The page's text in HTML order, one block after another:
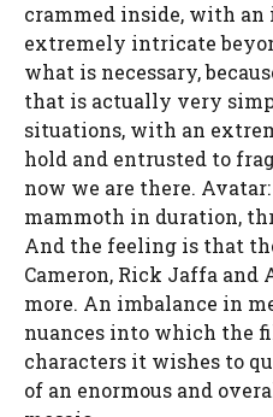
crammed inside, with
extremely intricate
what is necessary,
that is actually very
situations, with an
hold and entrusted to
now we are there.
mammoth in duration,
And the feeling is that
Cameron, Rick Jaffa and
more. An imbalance in
nuances into which the
characters it wishes to
of an enormous and